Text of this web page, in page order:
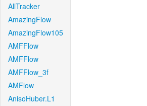
AllTracker
AmazingFlow
AmazingFlow105
AMFFlow
AMFFlow
AMFFlow_3f
AMFlow
AnisoHuber.L1